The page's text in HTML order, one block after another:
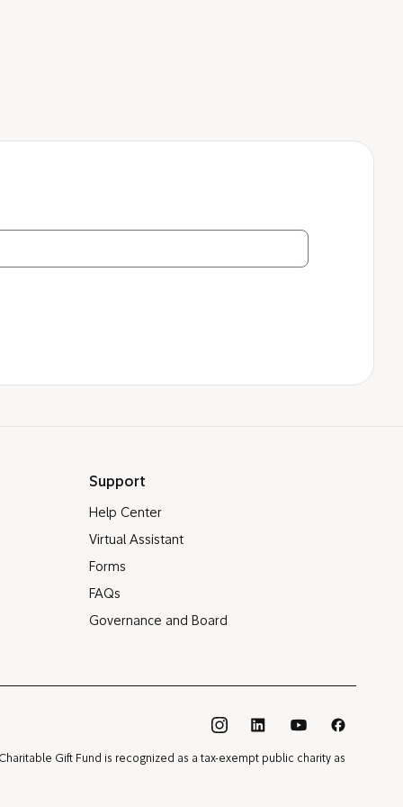
Support
Help Center
Virtual Assistant
Forms
FAQs
Governance and Board
Charitable Gift Fund is recognized as a tax-exempt public charity as